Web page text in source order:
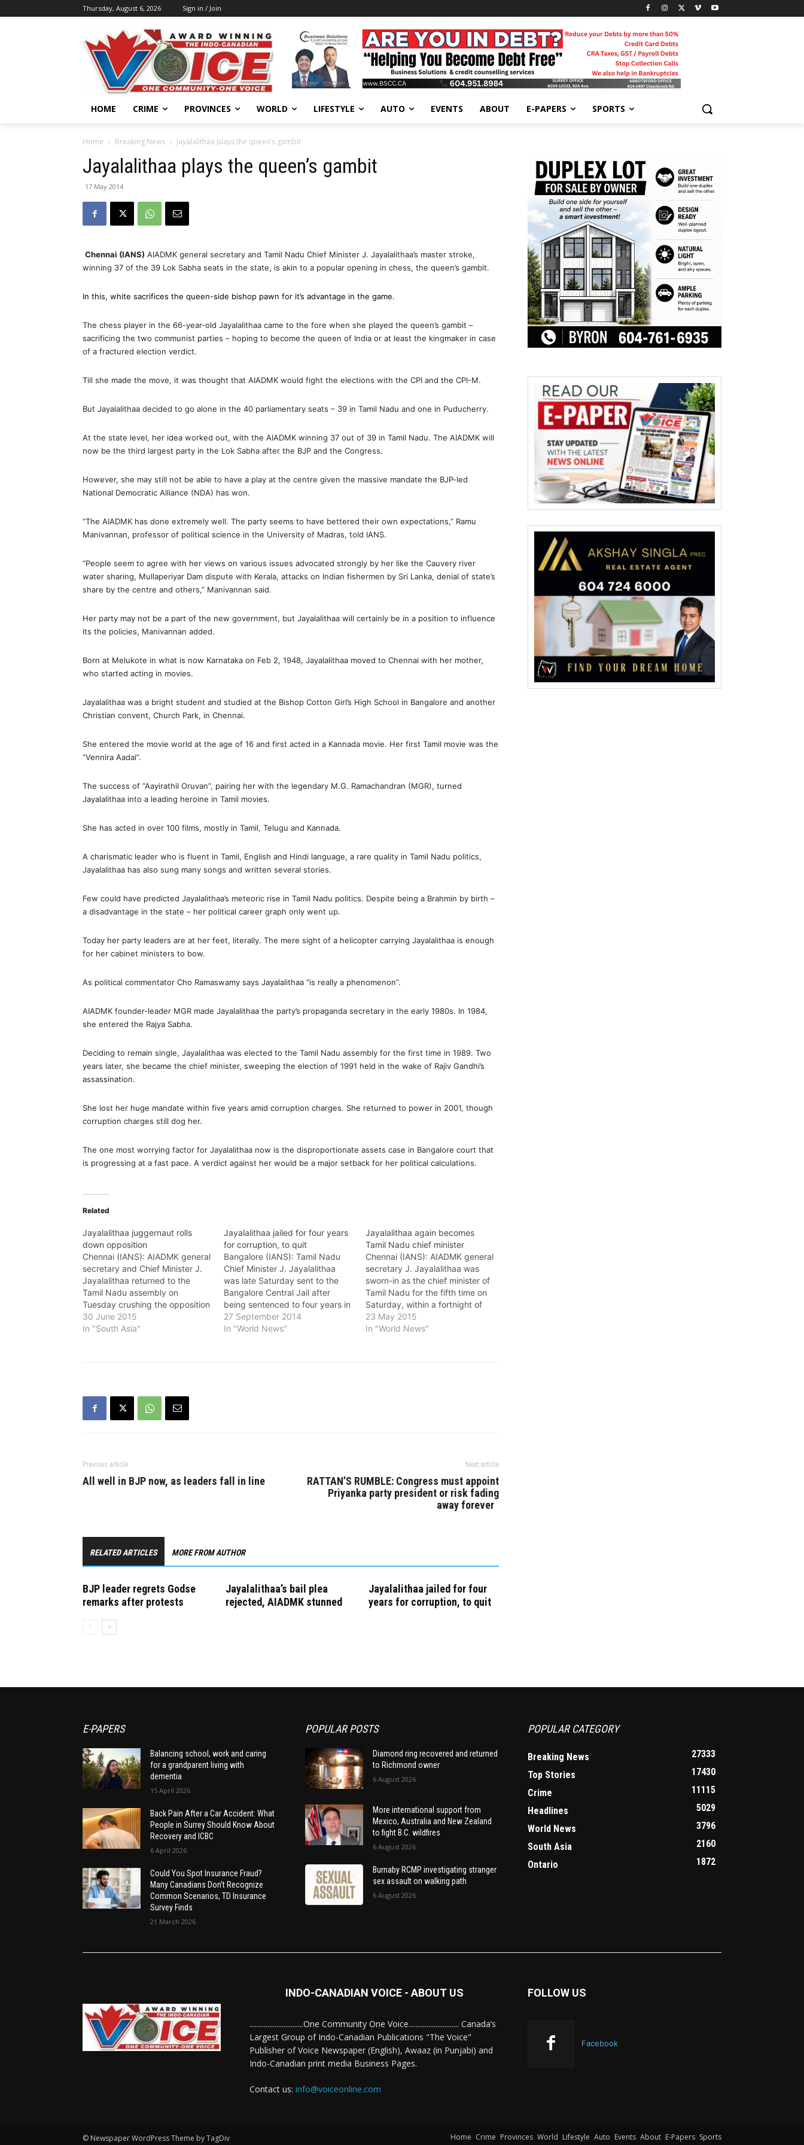
Thursday, August 6, 2026 Sign in / Join
HOME CRIME PROVINCES WORLD LIFESTYLE AUTO EVENTS ABOUT E-PAPERS SPORTS
Home Breaking News Jayalalithaa plays the queen’s gambit
Jayalalithaa plays the queen’s gambit
17 May 2014
Chennai (IANS) AIADMK general secretary and Tamil Nadu Chief Minister J. Jayalalithaa’s master stroke,
winning 37 of the 39 Lok Sabha seats in the state, is akin to a popular opening in chess, the queen’s gambit.
In this, white sacrifices the queen-side bishop pawn for it’s advantage in the game.
The chess player in the 66-year-old Jayalalithaa came to the fore when she played the queen’s gambit –
sacrificing the two communist parties – hoping to become the queen of India or at least the kingmaker in case
of a fractured election verdict.
Till she made the move, it was thought that AIADMK would fight the elections with the CPI and the CPI-M.
But Jayalalithaa decided to go alone in the 40 parliamentary seats – 39 in Tamil Nadu and one in Puducherry.
At the state level, her idea worked out, with the AIADMK winning 37 out of 39 in Tamil Nadu. The AIADMK will
now be the third largest party in the Lok Sabha after the BJP and the Congress.
However, she may still not be able to have a play at the centre given the massive mandate the BJP-led
National Democratic Alliance (NDA) has won.
“The AIADMK has done extremely well. The party seems to have bettered their own expectations,” Ramu
Manivannan, professor of political science in the University of Madras, told IANS.
“People seem to agree with her views on various issues advocated strongly by her like the Cauvery river
water sharing, Mullaperiyar Dam dispute with Kerala, attacks on Indian fishermen by Sri Lanka, denial of state’s
share by the centre and others,” Manivannan said.
Her party may not be a part of the new government, but Jayalalithaa will certainly be in a position to influence
its the policies, Manivannan added.
Born at Melukote in what is now Karnataka on Feb 2, 1948, Jayalalithaa moved to Chennai with her mother,
who started acting in movies.
Jayalalithaa was a bright student and studied at the Bishop Cotton Girl’s High School in Bangalore and another
Christian convent, Church Park, in Chennai.
She entered the movie world at the age of 16 and first acted in a Kannada movie. Her first Tamil movie was the
“Vennira Aadai”.
The success of “Aayirathil Oruvan”, pairing her with the legendary M.G. Ramachandran (MGR), turned
Jayalalithaa into a leading heroine in Tamil movies.
She has acted in over 100 films, mostly in Tamil, Telugu and Kannada.
A charismatic leader who is fluent in Tamil, English and Hindi language, a rare quality in Tamil Nadu politics,
Jayalalithaa has also sung many songs and written several stories.
Few could have predicted Jayalalithaa’s meteoric rise in Tamil Nadu politics. Despite being a Brahmin by birth –
a disadvantage in the state – her political career graph only went up.
Today her party leaders are at her feet, literally. The mere sight of a helicopter carrying Jayalalithaa is enough
for her cabinet ministers to bow.
As political commentator Cho Ramaswamy says Jayalalithaa “is really a phenomenon”.
AIADMK founder-leader MGR made Jayalalithaa the party’s propaganda secretary in the early 1980s. In 1984,
she entered the Rajya Sabha.
Deciding to remain single, Jayalalithaa was elected to the Tamil Nadu assembly for the first time in 1989. Two
years later, she became the chief minister, sweeping the election of 1991 held in the wake of Rajiv Gandhi’s
assassination.
She lost her huge mandate within five years amid corruption charges. She returned to power in 2001, though
corruption charges still dog her.
The one most worrying factor for Jayalalithaa now is the disproportionate assets case in Bangalore court that
is progressing at a fast pace. A verdict against her would be a major setback for her political calculations.
Related
Jayalalithaa juggernaut rolls
down opposition
Chennai (IANS): AIADMK general
secretary and Chief Minister J.
Jayalalithaa returned to the
Tamil Nadu assembly on
Tuesday crushing the opposition
by a by a record victory margin
from the Radkhakrishnan Nagar
30 June 2015
In "South Asia"
Jayalalithaa jailed for four years
for corruption, to quit
Bangalore (IANS): Tamil Nadu
Chief Minister J. Jayalalithaa
was late Saturday sent to the
Bangalore Central Jail after
being sentenced to four years in
prison and fined Rs.100 crore for
corruption, dealing a huge blow
27 September 2014
In "World News"
Jayalalithaa again becomes
Tamil Nadu chief minister
Chennai (IANS): AIADMK general
secretary J. Jayalalithaa was
sworn-in as the chief minister of
Tamil Nadu for the fifth time on
Saturday, within a fortnight of
the Karnataka High Court
acquitting her in a corruption
23 May 2015
In "World News"
Previous article
All well in BJP now, as leaders fall in line
Next article
RATTAN’S RUMBLE: Congress must appoint
Priyanka party president or risk fading
away forever
RELATED ARTICLES MORE FROM AUTHOR
BJP leader regrets Godse
remarks after protests
Jayalalithaa’s bail plea
rejected, AIADMK stunned
Jayalalithaa jailed for four
years for corruption, to quit
E-PAPERS
Balancing school, work and caring
for a grandparent living with
dementia
15 April 2026
Back Pain After a Car Accident: What
People in Surrey Should Know About
Recovery and ICBC
6 April 2026
Could You Spot Insurance Fraud?
Many Canadians Don’t Recognize
Common Scenarios, TD Insurance
Survey Finds
21 March 2026
POPULAR POSTS
Diamond ring recovered and returned
to Richmond owner
6 August 2026
More international support from
Mexico, Australia and New Zealand
to fight B.C. wildfires
6 August 2026
Burnaby RCMP investigating stranger
sex assault on walking path
6 August 2026
POPULAR CATEGORY
Breaking News
27333
Top Stories
17430
Crime
11115
Headlines
5029
World News
3796
South Asia
2160
Ontario
1872
INDO-CANADIAN VOICE - ABOUT US
..............................One Community One Voice............................ Canada’s
Largest Group of Indo-Canadian Publications "The Voice"
Publisher of Voice Newspaper (English), Awaaz (in Punjabi) and
Indo-Canadian print media Business Pages.
Contact us: info@voiceonline.com
FOLLOW US
Facebook
© Newspaper WordPress Theme by TagDiv Home Crime Provinces World Lifestyle Auto Events About E-Papers Sports